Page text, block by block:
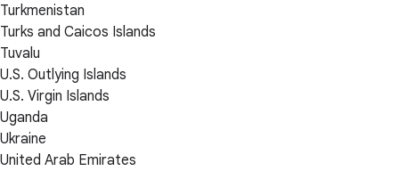
Turkmenistan
Turks and Caicos Islands
Tuvalu
U.S. Outlying Islands
U.S. Virgin Islands
Uganda
Ukraine
United Arab Emirates